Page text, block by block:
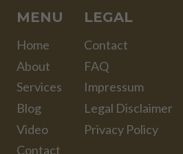
MENU
Home
About
Services
Blog
Video
Contact
LEGAL
Contact
FAQ
Impressum
Legal Disclaimer
Privacy Policy